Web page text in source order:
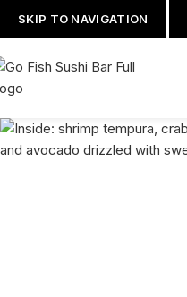
SKIP TO NAVIGATION